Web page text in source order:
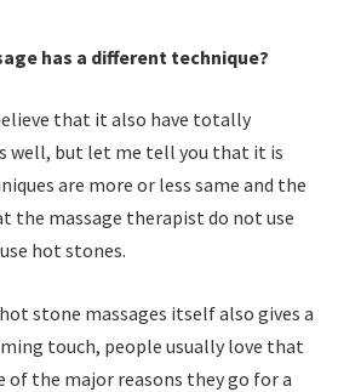
has a different technique?
that it also have totally
well, but let me tell you that it is
are more or less same and the
the massage therapist do not use
hot stones.
stone massages itself also gives a
touch, people usually love that
of the major reasons they go for a